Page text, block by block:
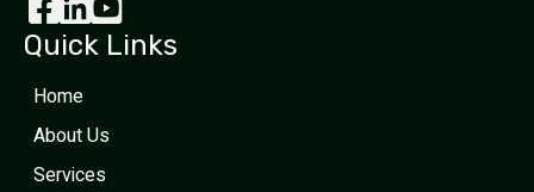
Quick Links
Home
About Us
Services